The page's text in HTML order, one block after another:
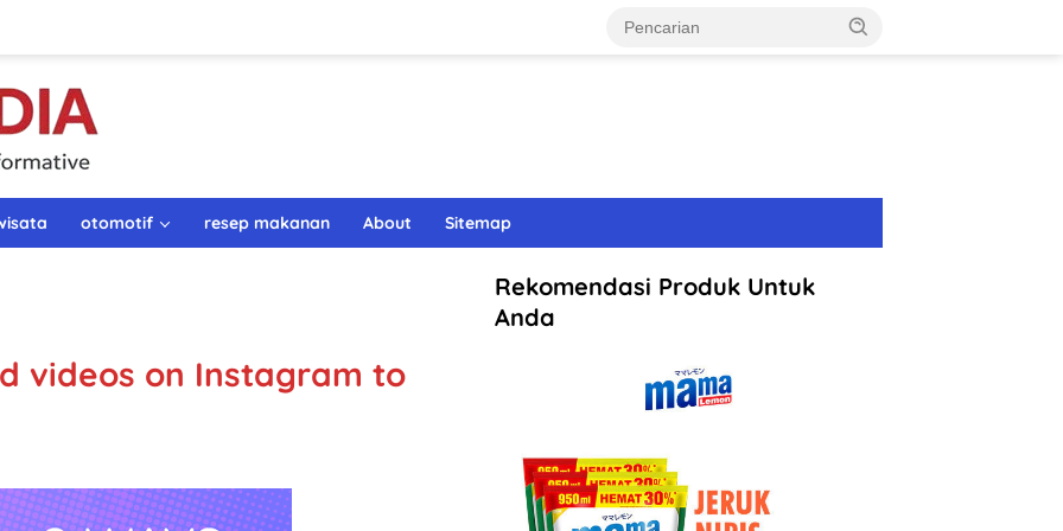
otomotif resep makanan About Sitemap
videos on Instagram to
Rekomendasi Produk Untuk
Anda